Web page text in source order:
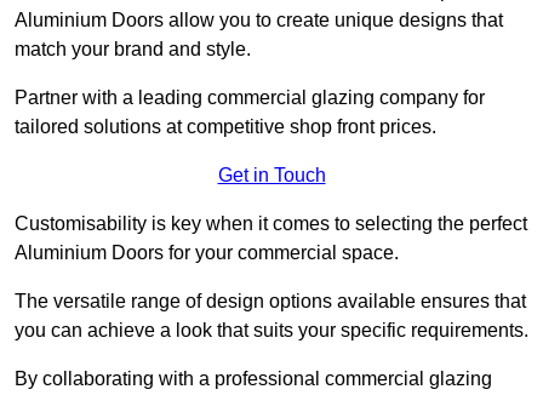
Aluminium Doors allow you to create unique designs that
match your brand and style.
Partner with a leading commercial glazing company for
tailored solutions at competitive shop front prices.
Get in Touch
Customisability is key when it comes to selecting the perfect
Aluminium Doors for your commercial space.
The versatile range of design options available ensures that
you can achieve a look that suits your specific requirements.
By collaborating with a professional commercial glazing